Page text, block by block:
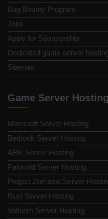
Bug Bounty Program
Jobs
Apply for Sponsorship
Dedicated game server hosting
Sitemap
Game Server Hosting
Minecraft Server Hosting
Bedrock Server Hosting
ARK Server Hosting
Palworld Server Hosting
Project Zomboid Server
Rust Server Hosting
Valheim Server Hosting